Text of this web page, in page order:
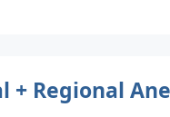
+ Regional